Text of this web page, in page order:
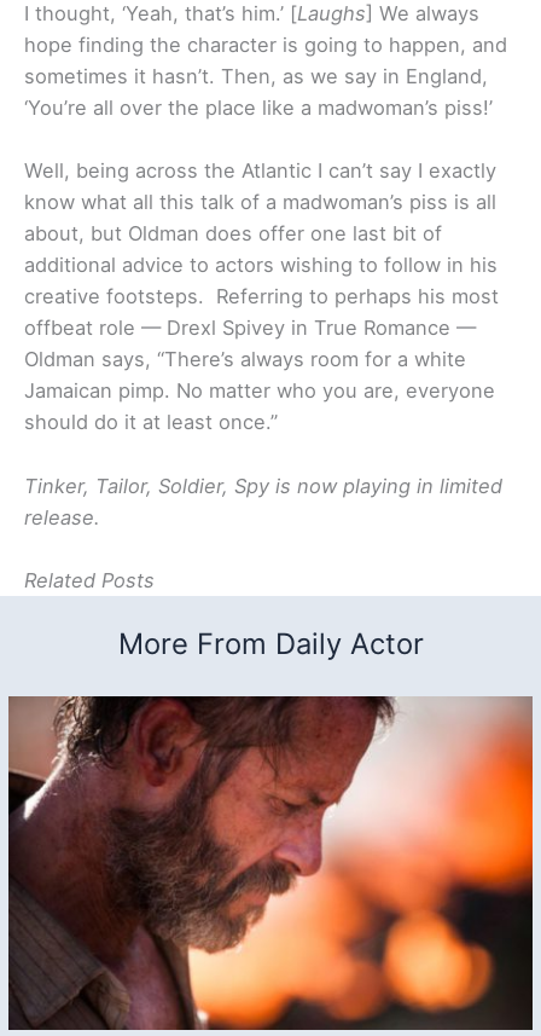
I thought, ‘Yeah, that’s him.’ [Laughs] We always
hope finding the character is going to happen, and
sometimes it hasn’t. Then, as we say in England,
‘You’re all over the place like a madwoman’s piss!’
Well, being across the Atlantic I can’t say I exactly
know what all this talk of a madwoman’s piss is all
about, but Oldman does offer one last bit of
additional advice to actors wishing to follow in his
creative footsteps. Referring to perhaps his most
offbeat role — Drexl Spivey in True Romance —
Oldman says, “There’s always room for a white
Jamaican pimp. No matter who you are, everyone
should do it at least once.”
Tinker, Tailor, Soldier, Spy is now playing in limited
release.
Related Posts
More From Daily Actor